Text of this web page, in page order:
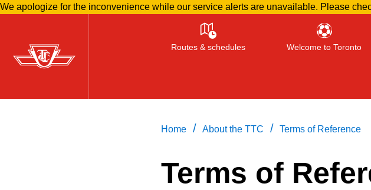
Skip
main
content
We apologize for the inconvenience while our service alerts are unavailable. Please
Routes & schedules Welcome to Toronto
Press ENTER
Home / About the TTC / Terms of Reference
Terms of